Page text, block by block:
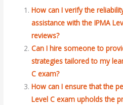
How can I verify the
assistance with the IPMA
reviews?
Can I hire someone to
strategies tailored to my
C exam?
How can I ensure that the
Level C exam upholds the